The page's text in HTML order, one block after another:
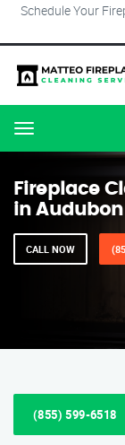
Schedule Your
Menu
Fireplace
in Audubon
CALL NOW
(855) 599-6518